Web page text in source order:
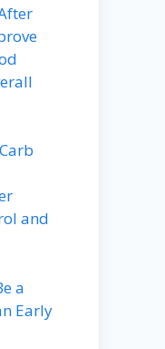
and
a
Early